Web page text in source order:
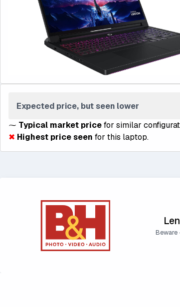
Expected price, but seen lower
⁓ Typical market pricefor similar
✖ Highest price seen for this laptop.
Beware